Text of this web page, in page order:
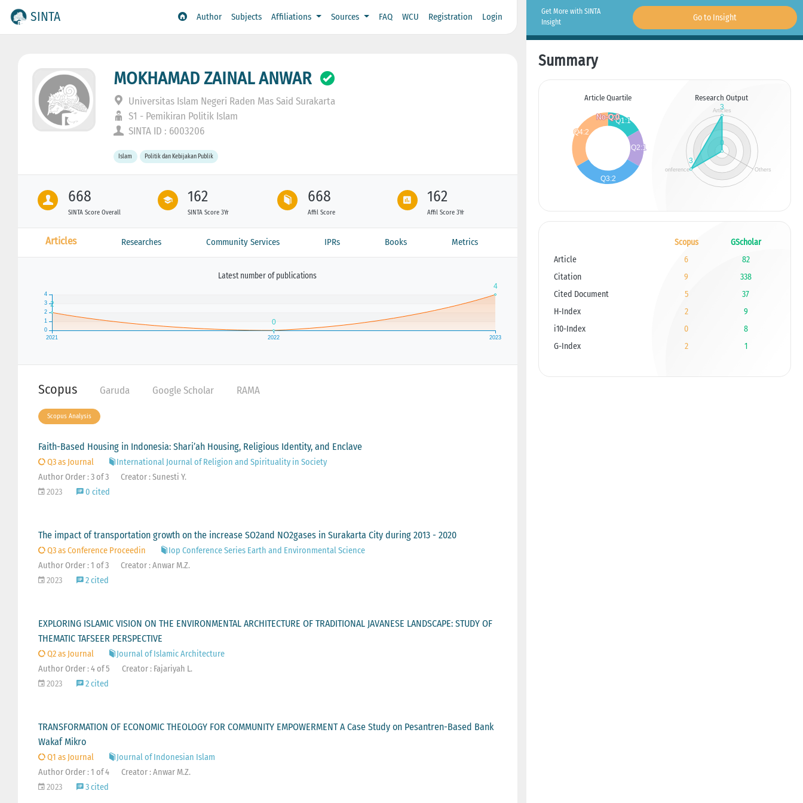
SINTA Author Subjects Affiliations Sources FAQ WCU Registration Login
MOKHAMAD ZAINAL ANWAR
Universitas Islam Negeri Raden Mas Said Surakarta
S1 - Pemikiran Politik Islam
SINTA ID : 6003206
Islam Politik dan Kebijakan Publik
668
SINTA Score Overall
162
SINTA Score 3Yr
668
Affil Score
162
Affil Score 3Yr
Articles Researches Community Services IPRs Books Metrics
Latest number of publications
Scopus Garuda Google Scholar RAMA
Scopus Analysis
Faith-Based Housing in Indonesia: Shari’ah Housing, Religious Identity, and Enclave
Q3 as Journal
International Journal of Religion and Spirituality in Society
Author Order : 3 of 3
Creator : Sunesti Y.
2023
0 cited
The impact of transportation growth on the increase SO2and NO2gases in Surakarta City during 2013 - 2020
Q3 as Conference Proceedin
Iop Conference Series Earth and Environmental Science
Author Order : 1 of 3
Creator : Anwar M.Z.
2023
2 cited
EXPLORING ISLAMIC VISION ON THE ENVIRONMENTAL ARCHITECTURE OF TRADITIONAL JAVANESE LANDSCAPE: STUDY OF
THEMATIC TAFSEER PERSPECTIVE
Q2 as Journal
Journal of Islamic Architecture
Author Order : 4 of 5
Creator : Fajariyah L.
2023
2 cited
TRANSFORMATION OF ECONOMIC THEOLOGY FOR COMMUNITY EMPOWERMENT A Case Study on Pesantren-Based Bank
Wakaf Mikro
Q1 as Journal
Journal of Indonesian Islam
Author Order : 1 of 4
Creator : Anwar M.Z.
2023
3 cited
Get More with SINTA
Insight
Go to Insight
Summary
Article Quartile Research Output
Scopus
GScholar
Article
6
82
Citation
9
338
Cited Document
5
37
H-Index
2
9
i10-Index
0
8
G-Index
2 1